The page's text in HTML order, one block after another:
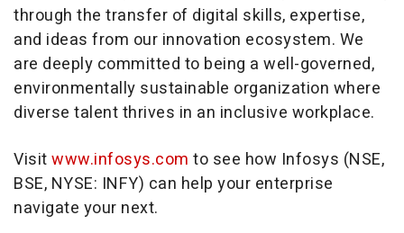
through the transfer of digital skills, expertise,
and ideas from our innovation ecosystem. We
are deeply committed to being a well-governed,
environmentally sustainable organization where
diverse talent thrives in an inclusive workplace.
Visitwww.infosys.com to see how Infosys (NSE,
BSE, NYSE: INFY) can help your enterprise
navigate your next.